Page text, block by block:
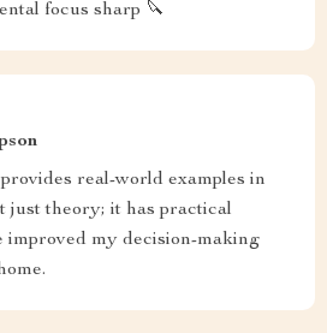
focus sharp 🔪
real-world examples in
just theory; it has practical
improved my decision-making